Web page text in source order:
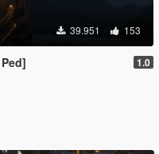
39.951 153
1.0